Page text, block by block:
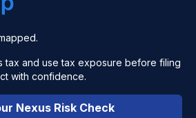
tax and use tax exposure before filing
with confidence.
Nexus Risk Check